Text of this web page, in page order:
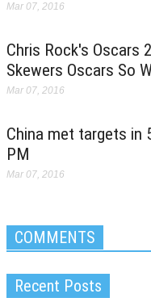
Mar 07, 2016
Chris Rock's Oscars
Skewers Oscars So
Mar 07, 2016
China met targets in
PM
Mar 07, 2016
COMMENTS
Recent Posts